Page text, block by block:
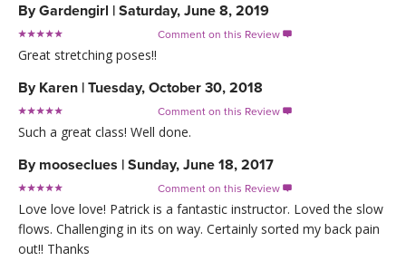
ByGardengirl | Saturday, June 8, 2019
Comment on this Review 
Great stretching poses!!
By Karen | Tuesday, October 30, 2018
Comment on this Review 
Such a great class! Well done.
By mooseclues | Sunday, June 18, 2017
Comment on this Review 
Love love love! Patrick is a fantastic instructor. Loved the slow
flows. Challenging in its on way. Certainly sorted my back pain
out!! Thanks